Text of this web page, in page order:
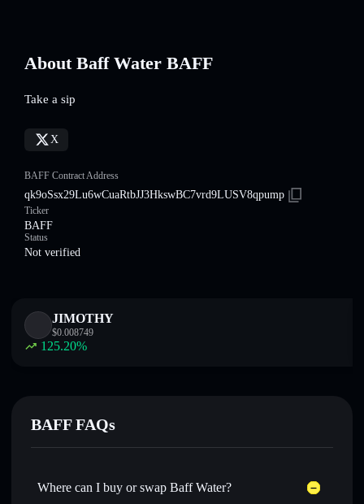
About Baff Water BAFF
Take a sip
X
BAFF Contract Address
qk9oSsx29Lu6wCuaRtbJJ3HkswBC7vrd9LUSV8qpump
Ticker
BAFF
Status
Not verified
JIMOTHY
$0.008749
125.20%
BAFF FAQs
Where can I buy or swap Baff Water?